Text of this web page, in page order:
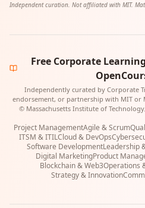
Independent curation. Not affiliated with MIT.
Free Corporate
Independently curated by Corporate
endorsement, or partnership with MIT or
© Massachusetts Institute of
Project ManagementAgile & Scrum
ITSM & ITILCloud & DevOps
Software DevelopmentLeadership
Digital MarketingProduct
Blockchain & Web3Operations
Strategy & Innovation